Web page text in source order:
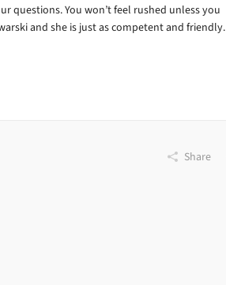
questions. You won’t feel rushed unless you
and she is just as competent and friendly.
Share